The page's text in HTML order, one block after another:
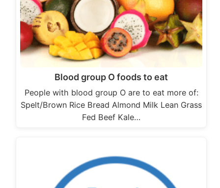
Blood group O foods to eat
People with blood group O are to eat more of:
Spelt/Brown Rice Bread Almond Milk Lean Grass
Fed Beef Kale…